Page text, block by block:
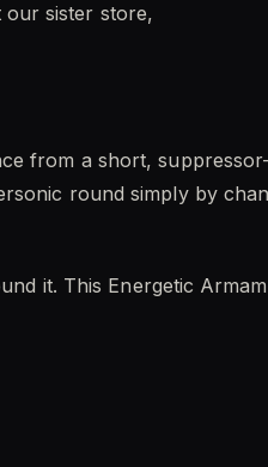
sister store,
from a short,
round simply by
it. This Energetic